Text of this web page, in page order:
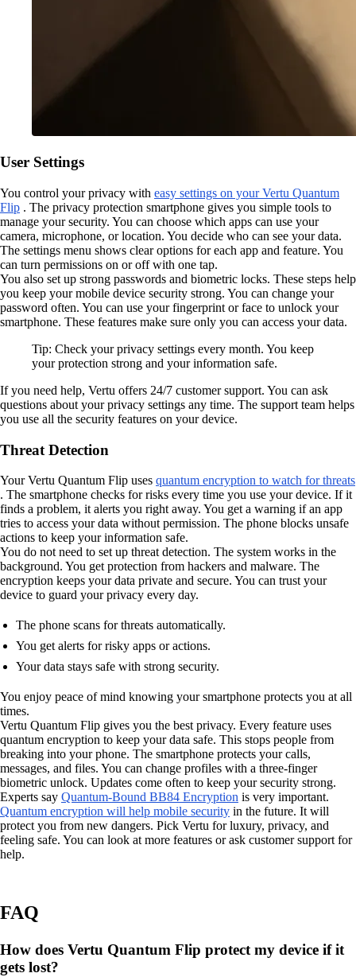
User Settings
You control your privacy with easy settings on your Vertu Quantum
Flip . The privacy protection smartphone gives you simple tools to
manage your security. You can choose which apps can use your
camera, microphone, or location. You decide who can see your data.
The settings menu shows clear options for each app and feature. You
can turn permissions on or off with one tap.
You also set up strong passwords and biometric locks. These steps help
you keep your mobile device security strong. You can change your
password often. You can use your fingerprint or face to unlock your
smartphone. These features make sure only you can access your data.
Tip: Check your privacy settings every month. You keep
your protection strong and your information safe.
If you need help, Vertu offers 24/7 customer support. You can ask
questions about your privacy settings any time. The support team helps
you use all the security features on your device.
Threat Detection
Your Vertu Quantum Flip uses quantum encryption to watch for threats
. The smartphone checks for risks every time you use your device. If it
finds a problem, it alerts you right away. You get a warning if an app
tries to access your data without permission. The phone blocks unsafe
actions to keep your information safe.
You do not need to set up threat detection. The system works in the
background. You get protection from hackers and malware. The
encryption keeps your data private and secure. You can trust your
device to guard your privacy every day.
The phone scans for threats automatically.
You get alerts for risky apps or actions.
Your data stays safe with strong security.
You enjoy peace of mind knowing your smartphone protects you at all
times.
Vertu Quantum Flip gives you the best privacy. Every feature uses
quantum encryption to keep your data safe. This stops people from
breaking into your phone. The smartphone protects your calls,
messages, and files. You can change profiles with a three-finger
biometric unlock. Updates come often to keep your security strong.
Experts say Quantum-Bound BB84 Encryption is very important.
Quantum encryption will help mobile security in the future. It will
protect you from new dangers. Pick Vertu for luxury, privacy, and
feeling safe. You can look at more features or ask customer support for
help.
FAQ
How does Vertu Quantum Flip protect my device if it
gets lost?